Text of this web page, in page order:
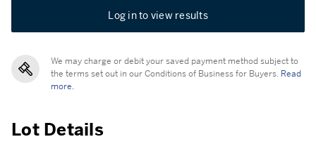
Log in to view results
We may charge or debit your saved payment method subject to
the terms set out in our Conditions of Business for Buyers. Read
more.
Lot Details